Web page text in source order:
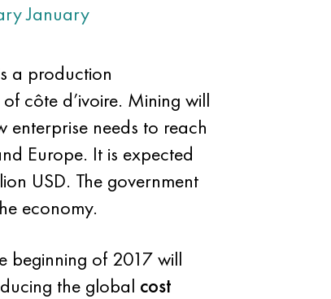
January
a production
côte d’ivoire. Mining will
needs to reach
Europe. It is expected
USD. The government
economy.
beginning of 2017 will
the global cost